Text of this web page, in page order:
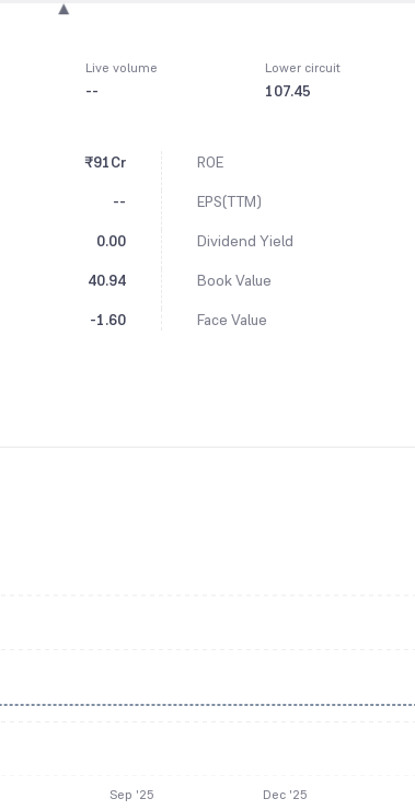
Live volume
--
Lower circuit
107.45
₹91Cr ROE
-- EPS(TTM)
0.00 Dividend Yield
40.94 Book Value
-1.60 Face Value
Sep '25 Dec '25